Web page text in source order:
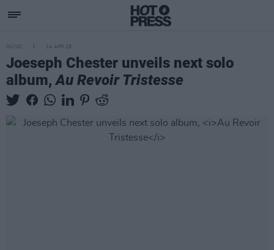
MUSIC 14 APR 25
Joeseph Chester unveils next solo
album,Au Revoir Tristesse